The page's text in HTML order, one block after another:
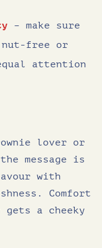
– make sure
free or
attention
lover or
message is
with
Comfort
a cheeky